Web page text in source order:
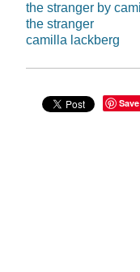
the stranger by
the stranger
camilla lackberg
Save